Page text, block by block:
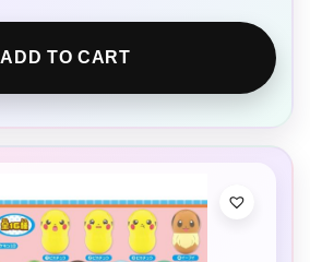
ADD TO CART